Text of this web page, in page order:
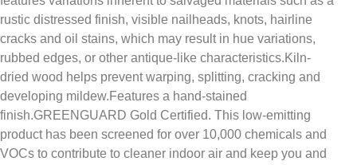
rustic distressed finish, visible nailheads, knots, hairline
cracks and oil stains, which may result in hue variations,
rubbed edges, or other antique-like characteristics.Kiln-
dried wood helps prevent warping, splitting, cracking and
developing mildew.Features a hand-stained
finish.GREENGUARD Gold Certified. This low-emitting
product has been screened for over 10,000 chemicals and
VOCs to contribute to cleaner indoor air and keep you and